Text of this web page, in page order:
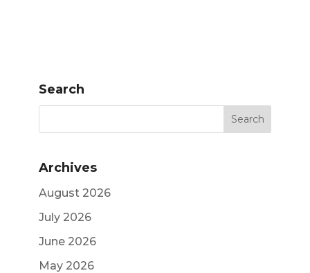
Search
Archives
August 2026
July 2026
June 2026
May 2026